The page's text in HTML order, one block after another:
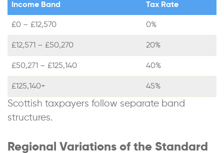
Income Band Tax Rate
£0 – £12,570 0%
£12,571 – £50,270 20%
£50,271 – £125,140 40%
£125,140+ 45%
Scottish taxpayers follow separate band
structures.
Regional Variations of the Standard